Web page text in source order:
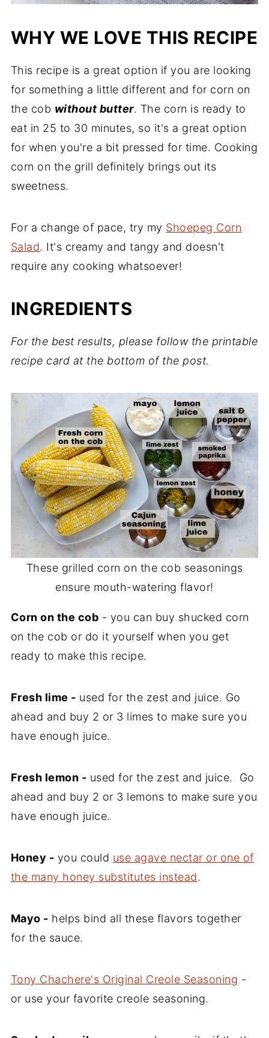
WHY WE LOVE THIS RECIPE
This recipe is a great option if you are looking
for something a little different and for corn on
the cob without butter. The corn is ready to
eat in 25 to 30 minutes, so it's a great option
for when you're a bit pressed for time. Cooking
corn on the grill definitely brings out its
sweetness.
For a change of pace, try my Shoepeg Corn
Salad. It's creamy and tangy and doesn't
require any cooking whatsoever!
INGREDIENTS
For the best results, please follow the printable
recipe card at the bottom of the post.
These grilled corn on the cob seasonings
ensure mouth-watering flavor!
Corn on the cob - you can buy shucked corn
on the cob or do it yourself when you get
ready to make this recipe.
Fresh lime - used for the zest and juice. Go
ahead and buy 2 or 3 limes to make sure you
have enough juice.
Fresh lemon - used for the zest and juice. Go
ahead and buy 2 or 3 lemons to make sure you
have enough juice.
Honey - you could use agave nectar or one of
the many honey substitutes instead.
Mayo - helps bind all these flavors together
for the sauce.
Tony Chachere's Original Creole Seasoning -
or use your favorite creole seasoning.